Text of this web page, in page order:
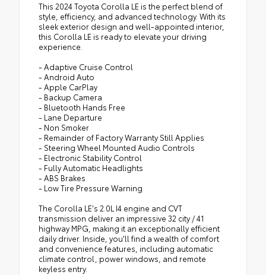
This 2024 Toyota Corolla LE is the perfect blend of
style, efficiency, and advanced technology. With its
sleek exterior design and well-appointed interior,
this Corolla LE is ready to elevate your driving
experience.
- Adaptive Cruise Control
- Android Auto
- Apple CarPlay
- Backup Camera
- Bluetooth Hands Free
- Lane Departure
- Non Smoker
- Remainder of Factory Warranty Still Applies
- Steering Wheel Mounted Audio Controls
- Electronic Stability Control
- Fully Automatic Headlights
- ABS Brakes
- Low Tire Pressure Warning
The Corolla LE's 2.0L I4 engine and CVT
transmission deliver an impressive 32 city / 41
highway MPG, making it an exceptionally efficient
daily driver. Inside, you'll find a wealth of comfort
and convenience features, including automatic
climate control, power windows, and remote
keyless entry.